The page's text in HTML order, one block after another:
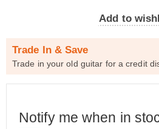
Add to
Trade In & Save
Trade in your old guitar for a credit
Notify me when in